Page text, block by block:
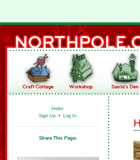
Hello!
Sign Up • Log In